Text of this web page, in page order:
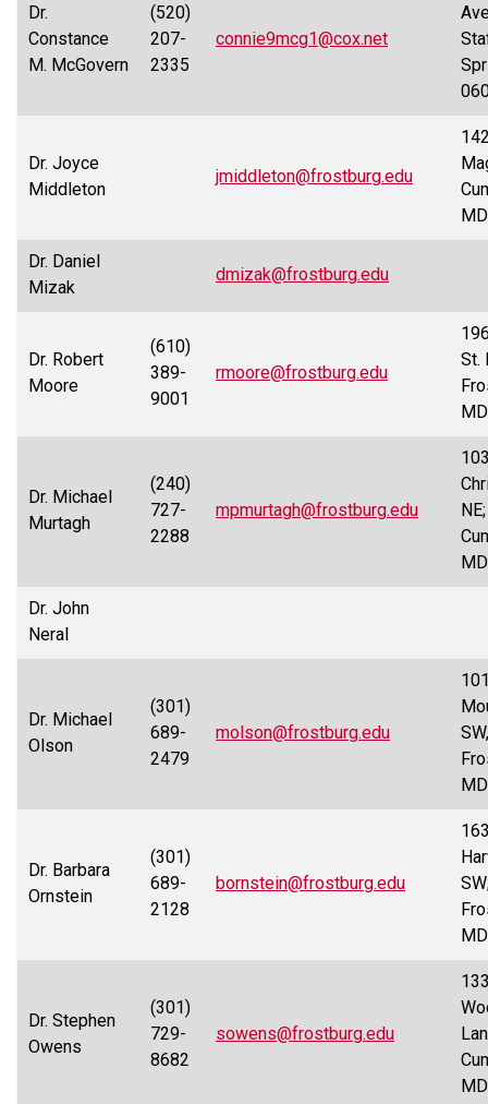
Dr.
Constance
M. McGovern
(520)
207-
2335
connie9mcg1@cox.net
Dr. Joyce
Middleton
jmiddleton@frostburg.edu
Dr. Daniel
Mizak
dmizak@frostburg.edu
Dr. Robert
Moore
(610)
389-
9001
rmoore@frostburg.edu
St.
Dr. Michael
Murtagh
(240)
727-
2288
mpmurtagh@frostburg.edu
NE;
Dr. John
Neral
Dr. Michael
Olson
(301)
689-
2479
molson@frostburg.edu
SW,
Dr. Barbara
Ornstein
(301)
689-
2128
bornstein@frostburg.edu
Dr. Stephen
Owens
(301)
729-
8682
sowens@frostburg.edu